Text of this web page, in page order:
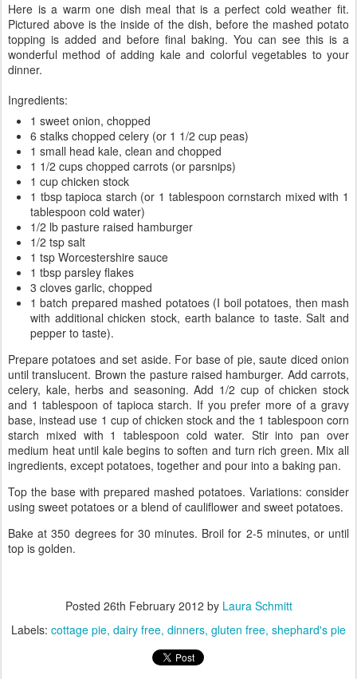
Here is a warm one dish meal that is a perfect cold weather fit.
Pictured above is the inside of the dish, before the mashed potato
topping is added and before final baking. You can see this is a
wonderful method of adding kale and colorful vegetables to your
dinner.
Ingredients:
1 sweet onion, chopped
6 stalks chopped celery (or 1 1/2 cup peas)
1 small head kale, clean and chopped
1 1/2 cups chopped carrots (or parsnips)
1 cup chicken stock
1 tbsp tapioca starch (or 1 tablespoon cornstarch mixed with 1
tablespoon cold water)
1/2 lb pasture raised hamburger
1/2 tsp salt
1 tsp Worcestershire sauce
1 tbsp parsley flakes
3 cloves garlic, chopped
1 batch prepared mashed potatoes (I boil potatoes, then mash
with additional chicken stock, earth balance to taste. Salt and
pepper to taste).
Prepare potatoes and set aside. For base of pie, saute diced onion
until translucent. Brown the pasture raised hamburger. Add carrots,
celery, kale, herbs and seasoning. Add 1/2 cup of chicken stock
and 1 tablespoon of tapioca starch. If you prefer more of a gravy
base, instead use 1 cup of chicken stock and the 1 tablespoon corn
starch mixed with 1 tablespoon cold water. Stir into pan over
medium heat until kale begins to soften and turn rich green. Mix all
ingredients, except potatoes, together and pour into a baking pan.
Top the base with prepared mashed potatoes. Variations: consider
using sweet potatoes or a blend of cauliflower and sweet potatoes.
Bake at 350 degrees for 30 minutes. Broil for 2-5 minutes, or until
top is golden.
Posted 26th February 2012 by Laura Schmitt
Labels: cottage pie dairy free dinners gluten free shephard's pie